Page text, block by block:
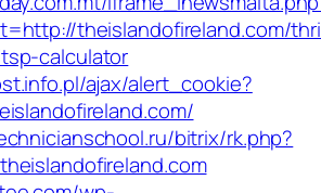
theislandofireland.com/
calculator
ajax/alert_cookie?
bitrix/rk.php?